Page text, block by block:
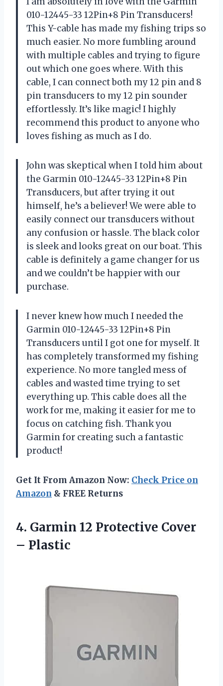
010-12445-33 12Pin+8 Pin Transducers!
This Y-cable has made my fishing trips so
much easier. No more fumbling around
with multiple cables and trying to figure
out which one goes where. With this
cable, I can connect both my 12 pin and 8
pin transducers to my 12 pin sounder
effortlessly. It’s like magic! I highly
recommend this product to anyone who
loves fishing as much as I do.
John was skeptical when I told him about
the Garmin 010-12445-33 12Pin+8 Pin
Transducers, but after trying it out
himself, he’s a believer! We were able to
easily connect our transducers without
any confusion or hassle. The black color
is sleek and looks great on our boat. This
cable is definitely a game changer for us
and we couldn’t be happier with our
purchase.
I never knew how much I needed the
Garmin 010-12445-33 12Pin+8 Pin
Transducers until I got one for myself. It
has completely transformed my fishing
experience. No more tangled mess of
cables and wasted time trying to set
everything up. This cable does all the
work for me, making it easier for me to
focus on catching fish. Thank you
Garmin for creating such a fantastic
product!
Get It From Amazon Now: Check Price on
Amazon & FREE Returns
4. Garmin 12 Protective Cover
– Plastic